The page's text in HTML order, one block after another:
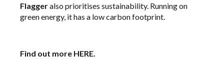
Flaggeralso prioritises sustainability. Running on
green energy, it has a low carbon footprint.
Find out more HERE.